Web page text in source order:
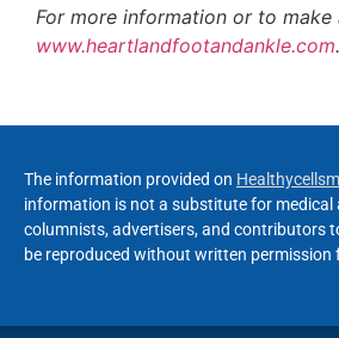
For more information or to
www.heartlandfootandankle.com.
The information provided on
information is not a substitute for
columnists, advertisers, and contributors
be reproduced without written